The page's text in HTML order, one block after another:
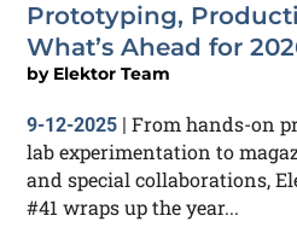
Prototyping,
What’s Ahead for
by Elektor Team
9-12-2025 | From hands-on
lab experimentation to
and special collaborations,
#41 wraps up the year...